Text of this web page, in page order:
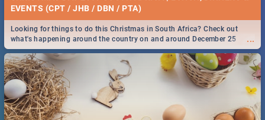
EVENTS (CPT / JHB / DBN / PTA)
...
Looking for things to do this Christmas in South Africa? Check out
what's happening around the country on and around December 25
2019.